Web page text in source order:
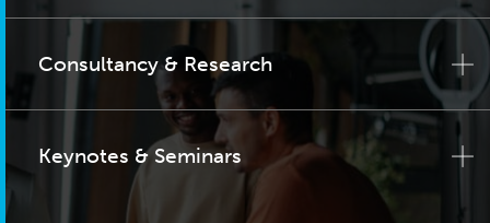
Consultancy & Research
Keynotes & Seminars